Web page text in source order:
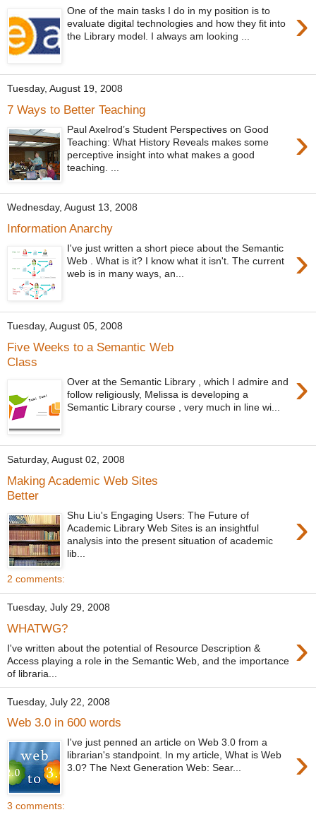
›
One of the main tasks I do in my position is to
evaluate digital technologies and how they fit into
the Library model. I always am looking ...
Tuesday, August 19, 2008
7 Ways to Better Teaching
›
Paul Axelrod’s Student Perspectives on Good
Teaching: What History Reveals makes some
perceptive insight into what makes a good
teaching. ...
Wednesday, August 13, 2008
Information Anarchy
›
I've just written a short piece about the Semantic
Web . What is it? I know what it isn't. The current
web is in many ways, an...
Tuesday, August 05, 2008
Five Weeks to a Semantic Web
Class
›
Over at the Semantic Library , which I admire and
follow religiously, Melissa is developing a
Semantic Library course , very much in line wi...
Saturday, August 02, 2008
Making Academic Web Sites
Better
›
Shu Liu's Engaging Users: The Future of
Academic Library Web Sites is an insightful
analysis into the present situation of academic
lib...
2 comments:
Tuesday, July 29, 2008
WHATWG? ›
I've written about the potential of Resource Description &
Access playing a role in the Semantic Web, and the importance
of libraria...
Tuesday, July 22, 2008
Web 3.0 in 600 words
›
I've just penned an article on Web 3.0 from a
librarian's standpoint. In my article, What is Web
3.0? The Next Generation Web: Sear...
3 comments: